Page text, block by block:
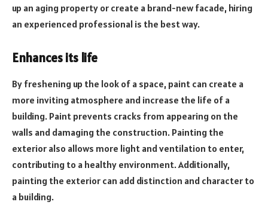
up an aging property or create a brand-new facade, hiring
an experienced professional is the best way.
Enhances its life
By freshening up the look of a space, paint can create a
more inviting atmosphere and increase the life of a
building. Paint prevents cracks from appearing on the
walls and damaging the construction. Painting the
exterior also allows more light and ventilation to enter,
contributing to a healthy environment. Additionally,
painting the exterior can add distinction and character to
a building.